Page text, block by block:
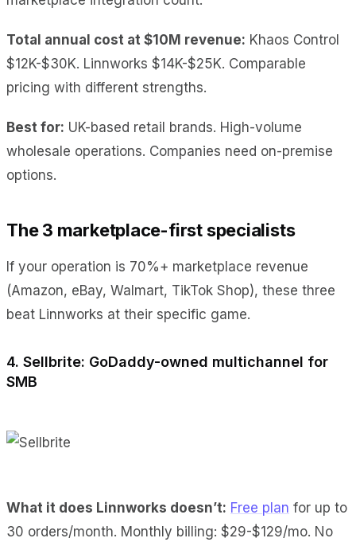
Total annual cost at $10M revenue: Khaos Control
$12K-$30K. Linnworks $14K-$25K. Comparable
pricing with different strengths.
Best for: UK-based retail brands. High-volume
wholesale operations. Companies need on-premise
options.
The 3 marketplace-first specialists
If your operation is 70%+ marketplace revenue
(Amazon, eBay, Walmart, TikTok Shop), these three
beat Linnworks at their specific game.
4. Sellbrite: GoDaddy-owned multichannel for
SMB
What it does Linnworks doesn’t: Free plan for up to
30 orders/month. Monthly billing: $29-$129/mo. No